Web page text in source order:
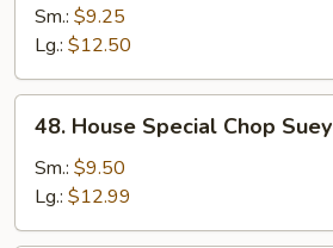
Chop
Suey
Sm.: $9.25
Lg.: $12.50
House
Special
Chop
Suey
48. House Special Chop Suey
Sm.: $9.50
Lg.: $12.99